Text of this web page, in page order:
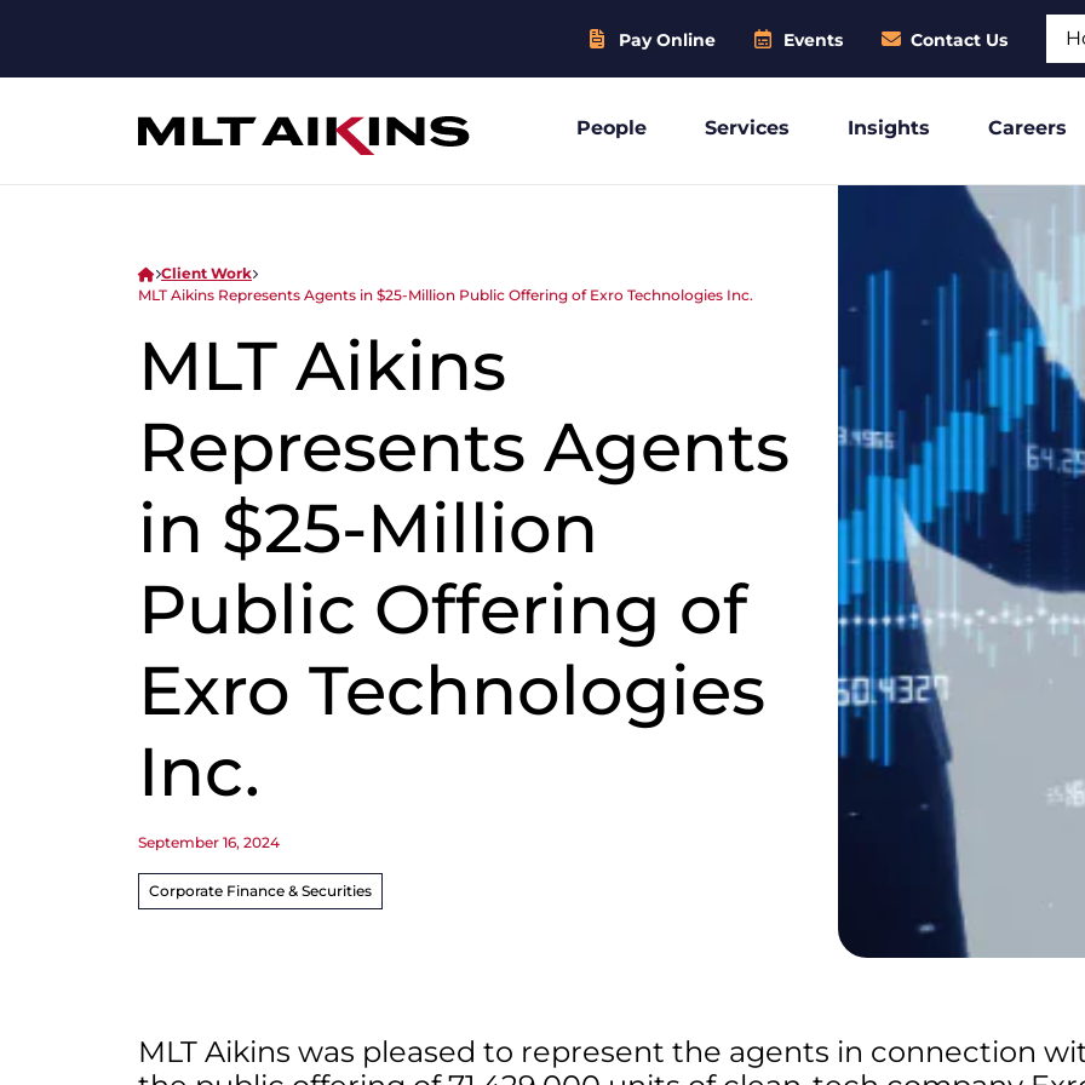
Pay Online Events Contact Us
People Services Insights Careers
Client Work
MLT Aikins Represents Agents in $25-Million Public Offering of Exro Technologies Inc.
MLT Aikins
Represents Agents
in $25-Million
Public Offering of
Exro Technologies
Inc.
September 16, 2024
Corporate Finance & Securities
MLT Aikins was pleased to represent the agents in connection